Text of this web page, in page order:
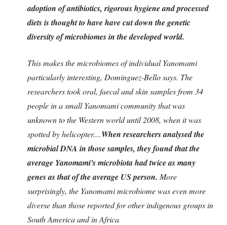
adoption of antibiotics, rigorous hygiene and processed
diets is thought to have have cut down the genetic
diversity of microbiomes in the developed world.
This makes the microbiomes of individual Yanomami
particularly interesting, Dominguez-Bello says. The
researchers took oral, faecal and skin samples from 34
people in a small Yanomami community that was
unknown to the Western world until 2008, when it was
spotted by helicopter....When researchers analysed the
microbial DNA in those samples, they found that the
average Yanomami's microbiota had twice as many
genes as that of the average US person. More
surprisingly, the Yanomami microbiome was even more
diverse than those reported for other indigenous groups in
South America and in Africa